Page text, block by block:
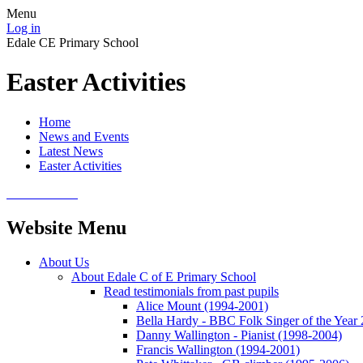
Menu
Log in
Edale CE Primary School
Easter Activities
Home
News and Events
Latest News
Easter Activities
Website Menu
About Us
About Edale C of E Primary School
Read testimonials from past pupils
Alice Mount (1994-2001)
Bella Hardy - BBC Folk Singer of the Year
Danny Wallington - Pianist (1998-2004)
Francis Wallington (1994-2001)